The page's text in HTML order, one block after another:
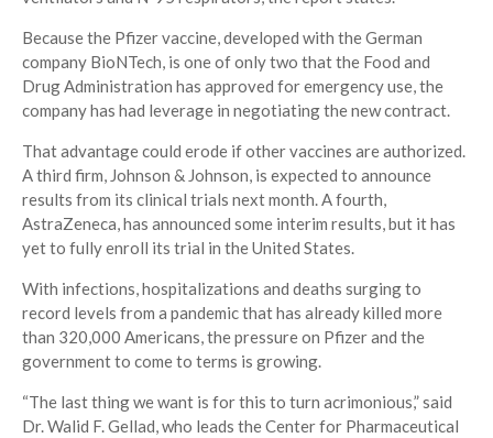
Because the Pfizer vaccine, developed with the German
company BioNTech, is one of only two that the Food and
Drug Administration has approved for emergency use, the
company has had leverage in negotiating the new contract.
That advantage could erode if other vaccines are authorized.
A third firm, Johnson & Johnson, is expected to announce
results from its clinical trials next month. A fourth,
AstraZeneca, has announced some interim results, but it has
yet to fully enroll its trial in the United States.
With infections, hospitalizations and deaths surging to
record levels from a pandemic that has already killed more
than 320,000 Americans, the pressure on Pfizer and the
government to come to terms is growing.
“The last thing we want is for this to turn acrimonious,” said
Dr. Walid F. Gellad, who leads the Center for Pharmaceutical